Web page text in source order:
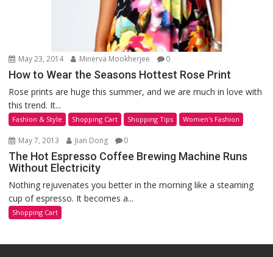
May 23, 2014 Minerva Mookherjee 0
How to Wear the Seasons Hottest Rose Print
Rose prints are huge this summer, and we are much in love with
this trend. It...
Fashion & Style Shopping Cart Shopping Tips Women's Fashion
May 7, 2013 Jian Dong 0
The Hot Espresso Coffee Brewing Machine Runs
Without Electricity
Nothing rejuvenates you better in the morning like a steaming
cup of espresso. It becomes a...
Shopping Cart